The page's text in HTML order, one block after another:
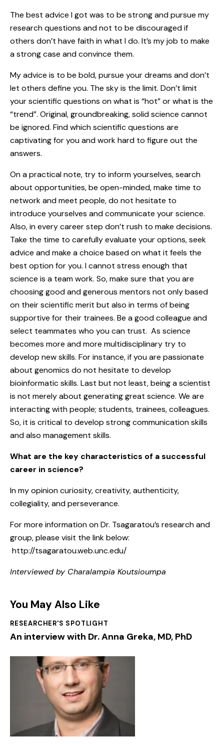
The best advice I got was to be strong and pursue my
research questions and not to be discouraged if
others don’t have faith in what I do. It’s my job to make
a strong case and convince them.
My advice is to be bold, pursue your dreams and don’t
let others define you. The sky is the limit. Don’t limit
your scientific questions on what is “hot” or what is the
“trend”. Original, groundbreaking, solid science cannot
be ignored. Find which scientific questions are
captivating for you and work hard to figure out the
answers.
On a practical note, try to inform yourselves, search
about opportunities, be open-minded, make time to
network and meet people, do not hesitate to
introduce yourselves and communicate your science.
Also, in every career step don’t rush to make decisions.
Take the time to carefully evaluate your options, seek
advice and make a choice based on what it feels the
best option for you. I cannot stress enough that
science is a team work. So, make sure that you are
choosing good and generous mentors not only based
on their scientific merit but also in terms of being
supportive for their trainees. Be a good colleague and
select teammates who you can trust. As science
becomes more and more multidisciplinary try to
develop new skills. For instance, if you are passionate
about genomics do not hesitate to develop
bioinformatic skills. Last but not least, being a scientist
is not merely about generating great science. We are
interacting with people; students, trainees, colleagues.
So, it is critical to develop strong communication skills
and also management skills.
What are the key characteristics of a successful
career in science?
In my opinion curiosity, creativity, authenticity,
collegiality, and perseverance.
For more information on Dr. Tsagaratou’s research and
group, please visit the link below:
http://tsagaratou.web.unc.edu/
Interviewed by Charalampia Koutsioumpa
You May Also Like
RESEARCHER'S SPOTLIGHT
An interview with Dr. Anna Greka, MD, PhD